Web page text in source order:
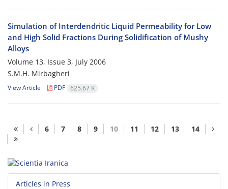
Simulation of Interdendritic Liquid Permeability for Low
and High Solid Fractions During Solidification of Mushy
Alloys
Volume 13, Issue 3, July 2006
S.M.H. Mirbagheri
View Article PDF 625.67 K
6 7 8 9 10 11 12 13 14
Articles in Press